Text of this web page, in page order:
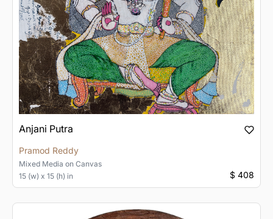
Anjani Putra
Pramod Reddy
Mixed Media on Canvas
15 (w) x 15 (h) in
$ 408